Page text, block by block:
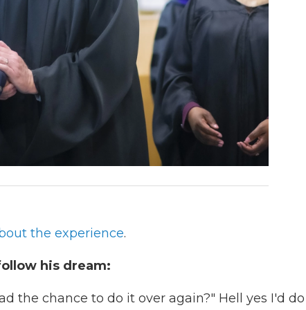
the experience.
his dream:
the chance to do it over again?" Hell yes I'd